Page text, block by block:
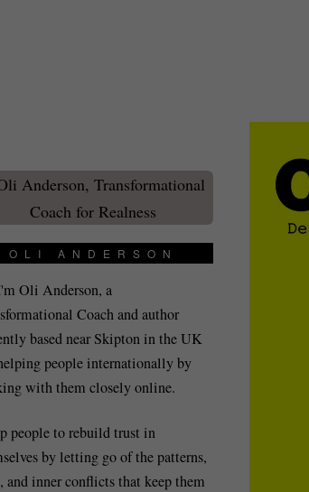
OLI ANDERSON
Oli Anderson, a
Coach and author
based near Skipton in the UK
people internationally by
with them closely online.
people to rebuild trust in
by letting go of the patterns,
and inner conflicts that keep them